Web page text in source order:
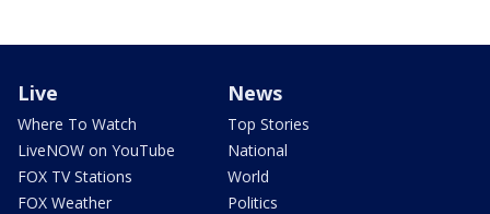
Live
Where To Watch
LiveNOW on YouTube
FOX TV Stations
FOX Weather
News
Top Stories
National
World
Politics